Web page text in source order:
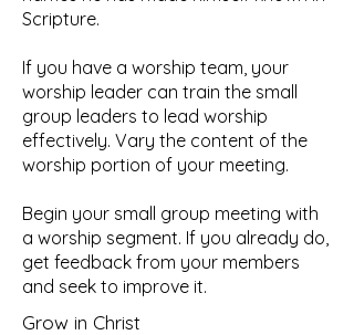
Scripture.
If you have a worship team, your
worship leader can train the small
group leaders to lead worship
effectively. Vary the content of the
worship portion of your meeting.
Begin your small group meeting with
a worship segment. If you already do,
get feedback from your members
and seek to improve it.
Grow in Christ